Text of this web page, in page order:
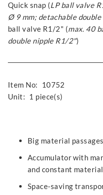
Quick snap (LP ball valve
Ø 9 mm; detachable
ball valve R1/2" (max. 40
double nipple R1/2")
Item No:
10752
Unit: 1 piece(s)
Big material
Accumulator with
and constant
Space-saving